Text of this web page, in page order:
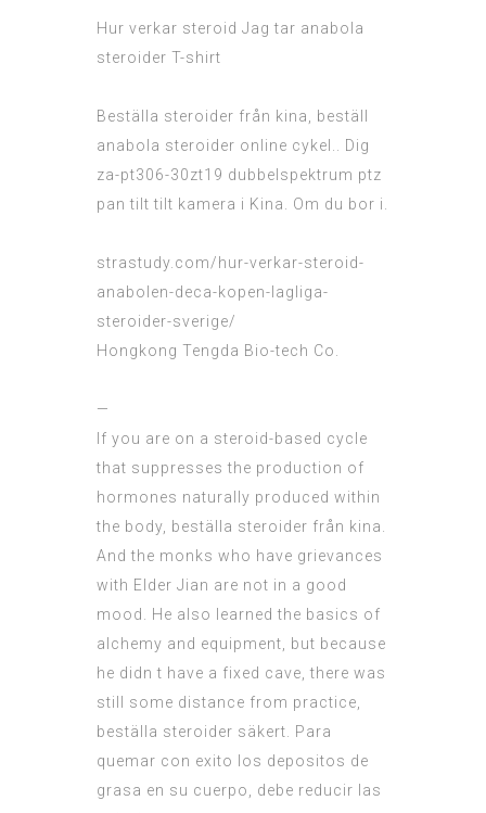
Hur verkar steroid Jag tar anabola
steroider T-shirt
Beställa steroider från kina, beställ
anabola steroider online cykel.. Dig
za-pt306-30zt19 dubbelspektrum ptz
pan tilt tilt kamera i Kina. Om du bor i.
strastudy.com/hur-verkar-steroid-
anabolen-deca-kopen-lagliga-
steroider-sverige/
Hongkong Tengda Bio-tech Co.
—
If you are on a steroid-based cycle
that suppresses the production of
hormones naturally produced within
the body, beställa steroider från kina.
And the monks who have grievances
with Elder Jian are not in a good
mood. He also learned the basics of
alchemy and equipment, but because
he didn t have a fixed cave, there was
still some distance from practice,
beställa steroider säkert. Para
quemar con exito los depositos de
grasa en su cuerpo, debe reducir las